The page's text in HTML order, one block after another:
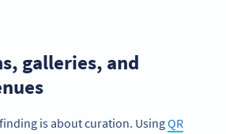
galleries, and
is about curation. UsingQR